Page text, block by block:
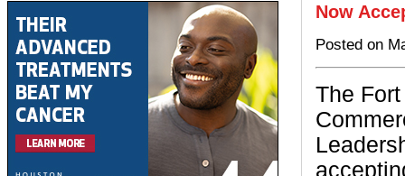
Now
Posted on
The